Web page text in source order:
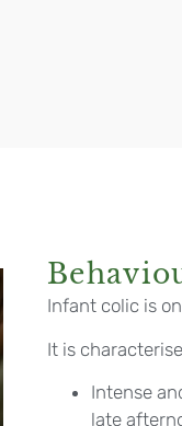
Infant colic is
It is
Intense
late